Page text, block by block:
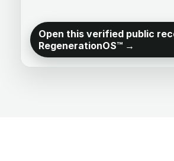
Open this verified public
RegenerationOS™ →